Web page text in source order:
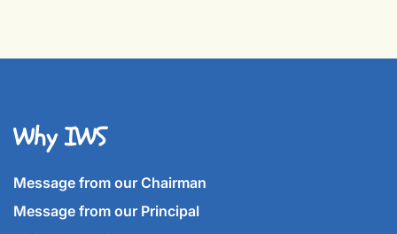
Why IWS
Message from our Chairman
Message from our Principal